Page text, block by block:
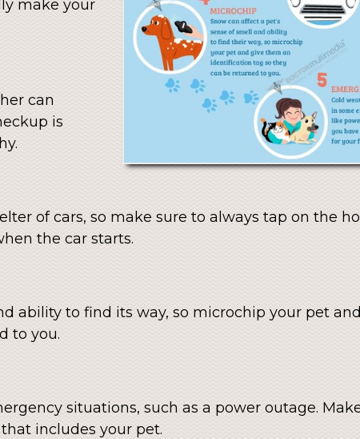
make your
can
is
of cars, so make sure to always tap on the
the car starts.
ability to find its way, so microchip your pet
to you.
situations, such as a power outage.
includes your pet.